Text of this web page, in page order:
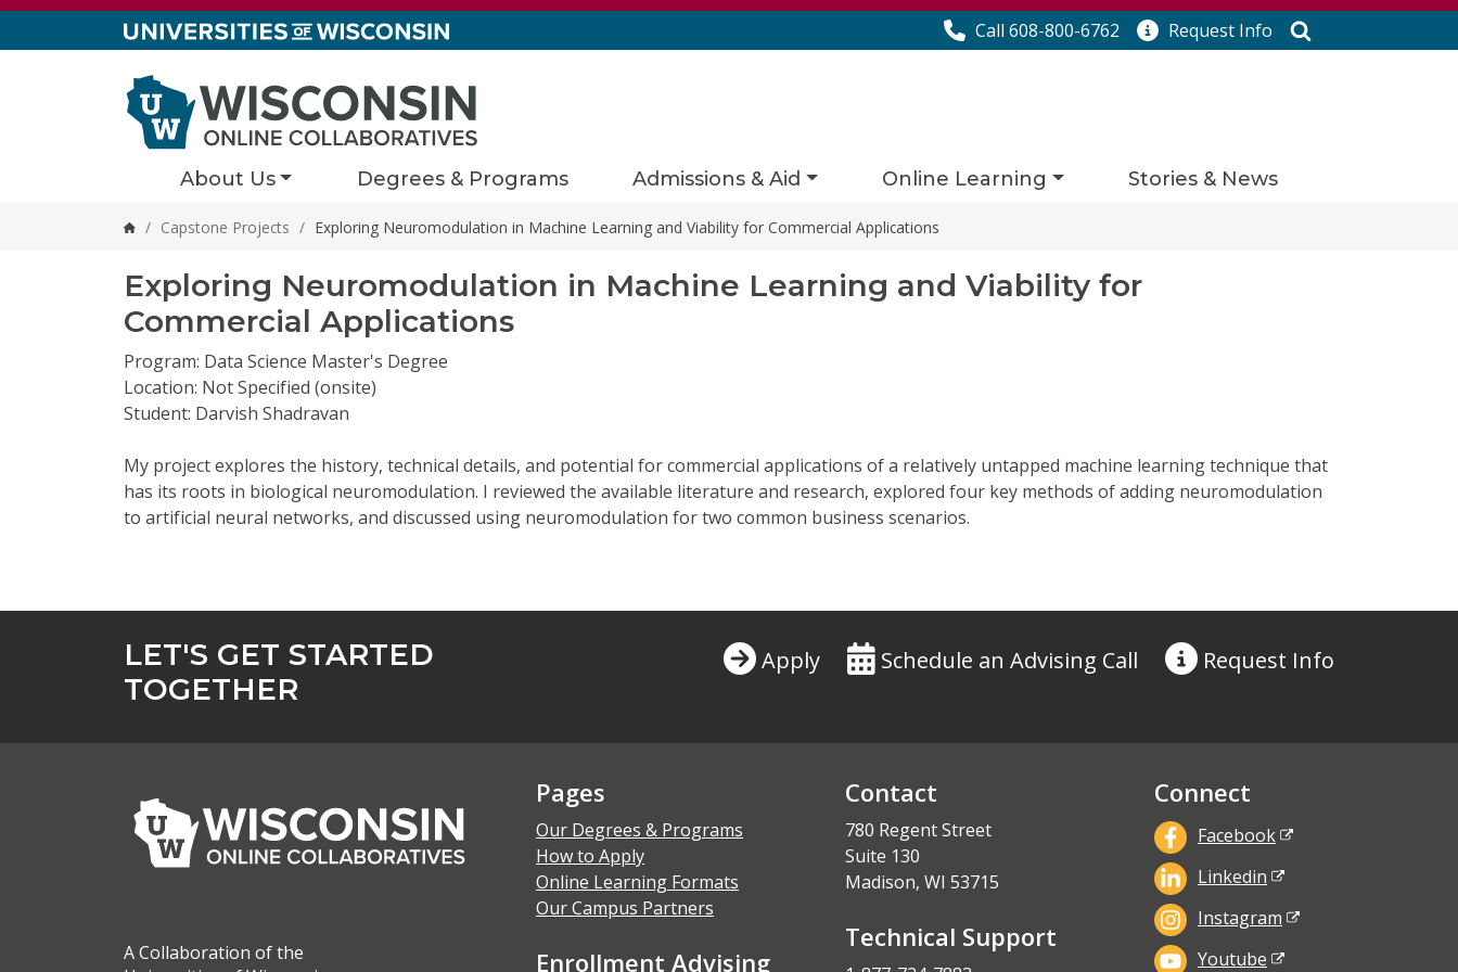
Call 608-800-6762 Request Info
About Us Degrees & Programs Admissions & Aid Online Learning Stories & News
Home
/ Capstone Projects / Exploring Neuromodulation in Machine Learning and Viability for Commercial Applications
Exploring Neuromodulation in Machine Learning and Viability for
Commercial Applications
Program: Data Science Master's Degree
Location: Not Specified (onsite)
Student: Darvish Shadravan
My project explores the history, technical details, and potential for commercial applications of a relatively untapped machine learning technique that
has its roots in biological neuromodulation. I reviewed the available literature and research, explored four key methods of adding neuromodulation
to artificial neural networks, and discussed using neuromodulation for two common business scenarios.
LET'S GET STARTED
TOGETHER
Apply Schedule an Advising Call Request Info
A Collaboration of the
Pages
Our Degrees & Programs
How to Apply
Online Learning Formats
Our Campus Partners
Enrollment Advising
Contact
780 Regent Street
Suite 130
Madison, WI 53715
Technical Support
Connect
Facebook
Linkedin
Instagram
Youtube